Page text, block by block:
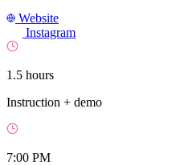
Website
Instagram
1.5 hours
Instruction + demo
7:00 PM